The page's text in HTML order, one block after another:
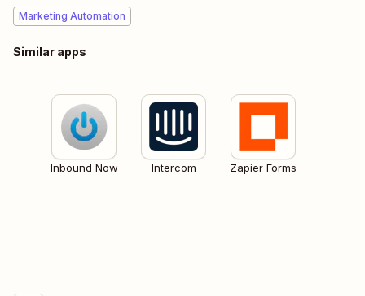
Marketing Automation
Similar apps
Inbound Now Intercom Zapier Forms